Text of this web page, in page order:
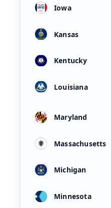
Iowa
Kansas
Kentucky
Louisiana
Maryland
Massachusetts
Michigan
Minnesota